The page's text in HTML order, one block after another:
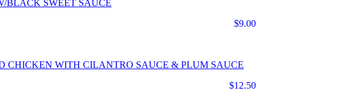
BLACK SWEET SAUCE
$9.00
CHICKEN WITH CILANTRO SAUCE & PLUM SAUCE
$12.50